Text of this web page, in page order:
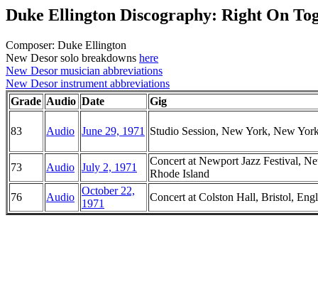
Duke Ellington Discography: Right On
Composer: Duke Ellington
New Desor solo breakdowns here
New Desor musician abbreviations
New Desor instrument abbreviations
Grade Audio Date Gig
83 Audio June 29, 1971 Studio Session, New York, New
73 Audio July 2, 1971
Concert at Newport Jazz Festival,
Rhode Island
76
Audio
October 22,
1971
Concert at Colston Hall, Bristol,